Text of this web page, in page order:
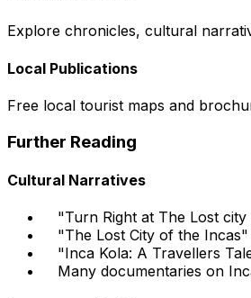
Explore chronicles, cultural
Local Publications
Free local tourist maps and
Further Reading
Cultural Narratives
"Turn Right at The Lost
"The Lost City of the
"Inca Kola: A Travellers
Many documentaries on